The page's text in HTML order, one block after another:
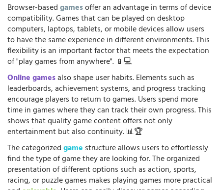
Browser-basedgamesoffer an advantage in terms of device
compatibility. Games that can be played on desktop
computers, laptops, tablets, or mobile devices allow users
to have the same experience in different environments. This
flexibility is an important factor that meets the expectation
of "play games from anywhere". 📱💻
Online gamesalso shape user habits. Elements such as
leaderboards, achievement systems, and progress tracking
encourage players to return to games. Users spend more
time in games where they can track their own progress. This
shows that quality game content offers not only
entertainment but also continuity. 📊🏆
The categorizedgame structure allows users to effortlessly
find the type of game they are looking for. The organized
presentation of different options such as action, sports,
racing, or puzzle games makes playing games more practical